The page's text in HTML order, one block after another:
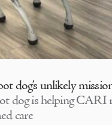
dog’s unlikely
dog is helping CARI
care